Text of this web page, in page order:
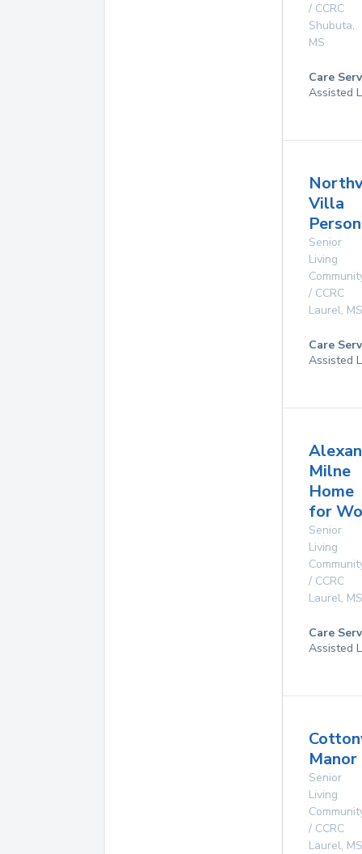
/ CCRC
Shubuta,
MS
Care
Assisted
Villa
Senior
Living
/ CCRC
Laurel, MS
Care
Assisted
Milne
Home
for
Senior
Living
/ CCRC
Laurel, MS
Care
Assisted
Manor
Senior
Living
/ CCRC
Laurel, MS